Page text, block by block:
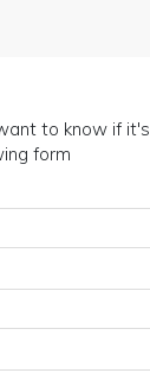
to know if it's
form